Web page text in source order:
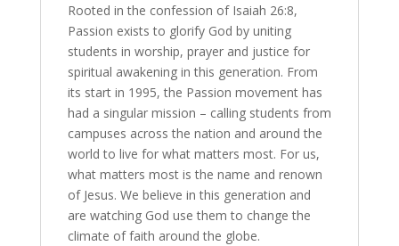
Rooted in the confession of Isaiah 26:8,
Passion exists to glorify God by uniting
students in worship, prayer and justice for
spiritual awakening in this generation. From
its start in 1995, the Passion movement has
had a singular mission – calling students from
campuses across the nation and around the
world to live for what matters most. For us,
what matters most is the name and renown
of Jesus. We believe in this generation and
are watching God use them to change the
climate of faith around the globe.